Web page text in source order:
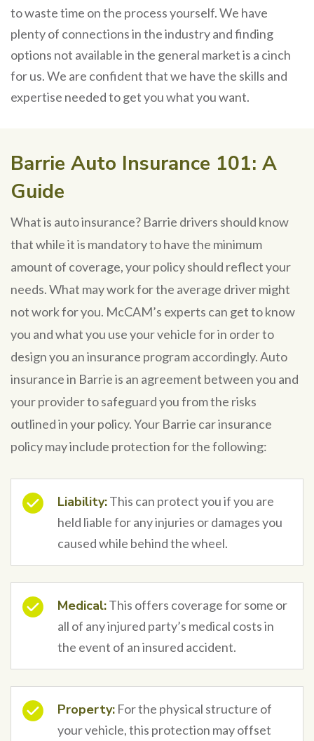
to waste time on the process yourself. We have
plenty of connections in the industry and finding
options not available in the general market is a cinch
for us. We are confident that we have the skills and
expertise needed to get you what you want.
Barrie Auto Insurance 101: A
Guide
What is auto insurance? Barrie drivers should know
that while it is mandatory to have the minimum
amount of coverage, your policy should reflect your
needs. What may work for the average driver might
not work for you. McCAM’s experts can get to know
you and what you use your vehicle for in order to
design you an insurance program accordingly. Auto
insurance in Barrie is an agreement between you and
your provider to safeguard you from the risks
outlined in your policy. Your Barrie car insurance
policy may include protection for the following:
Liability:This can protect you if you are
held liable for any injuries or damages you
caused while behind the wheel.
Medical:This offers coverage for some or
all of any injured party’s medical costs in
the event of an insured accident.
Property: For the physical structure of
your vehicle, this protection may offset